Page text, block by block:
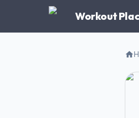
Workout